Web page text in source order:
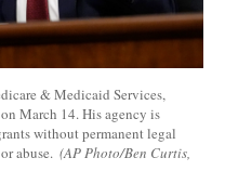
& Medicaid Services,
March 14. His agency is
without permanent legal
abuse. (AP Photo/Ben Curtis,